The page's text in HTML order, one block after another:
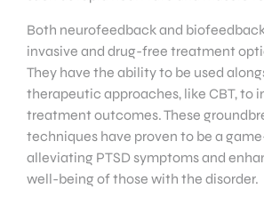
Both neurofeedback and
invasive and drug-free treatment
They have the ability to be used
therapeutic approaches, like CBT, to
treatment outcomes. These
techniques have proven to be a
alleviating PTSD symptoms and
well-being of those with the disorder.